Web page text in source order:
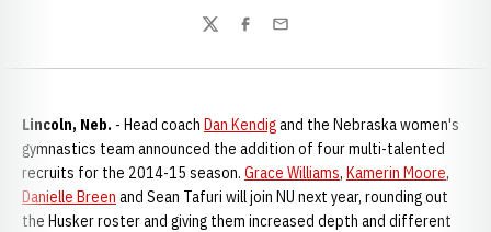
TwitterFacebook
Email
Lincoln, Neb. - Head coach Dan Kendigand the Nebraska women's
gymnastics team announced the addition of four multi-talented
recruits for the 2014-15 season. Grace Williams, Kamerin Moore,
Danielle Breen and Sean Tafuri will join NU next year, rounding out
the Husker roster and giving them increased depth and different